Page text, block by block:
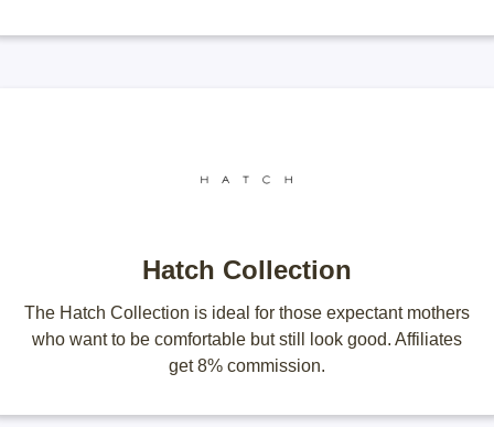
Hatch Collection
The Hatch Collection is ideal for those expectant mothers
who want to be comfortable but still look good. Affiliates
get 8% commission.